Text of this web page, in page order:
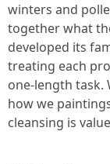
winters and
together what
developed its
treating each
one-length task.
how we
cleansing is